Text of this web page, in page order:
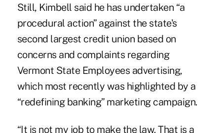
Still, Kimbell said he has undertaken “a
procedural action” against the state's
second largest credit union based on
concerns and complaints regarding
Vermont State Employees advertising,
which most recently was highlighted by a
“redefining banking” marketing campaign.
“It is not my job to make the law. That is a